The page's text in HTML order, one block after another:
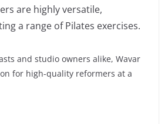
are highly versatile,
a range of Pilates exercises.
and studio owners alike, Wavar
for high-quality reformers at a